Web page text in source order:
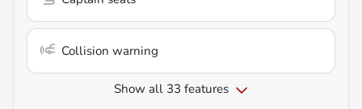
Collision warning
Show all 33 features